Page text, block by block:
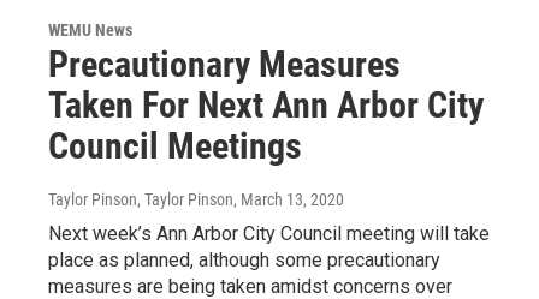
WEMU News
Precautionary Measures
Taken For Next Ann Arbor City
Council Meetings
Taylor Pinson, Taylor Pinson, March 13, 2020
Next week’s Ann Arbor City Council meeting will take
place as planned, although some precautionary
measures are being taken amidst concerns over